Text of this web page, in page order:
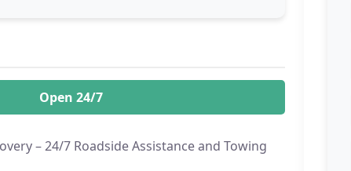
Open 24/7
– 24/7 Roadside Assistance and Towing